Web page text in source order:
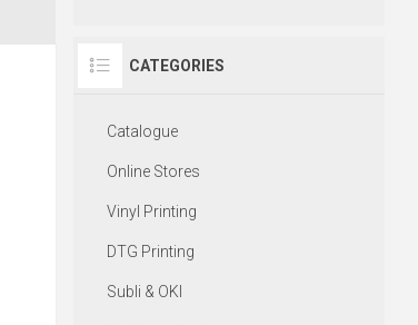
CATEGORIES
Catalogue
Online Stores
Vinyl Printing
DTG Printing
Subli & OKI